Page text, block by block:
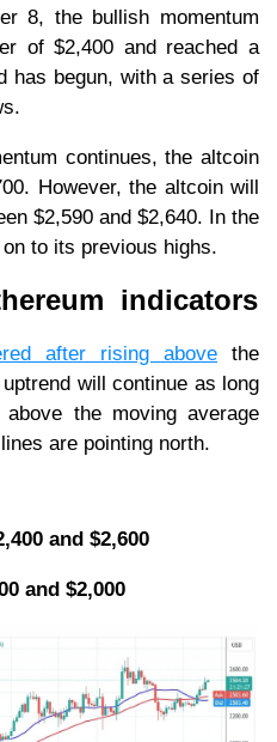
8, the bullish momentum
of $2,400 and reached a
has begun, with a series of
continues, the altcoin
However, the altcoin will
$2,590 and $2,640. In the
to its previous highs.
indicators
after rising above the
will continue as long
the moving average
are pointing north.
and $2,600
and $2,000